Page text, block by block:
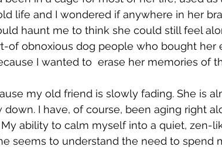
life and I wondered if anywhere in her
haunt me to think she could still feel
of obnoxious dog people who bought her
I wanted to  erase her memories of
my old friend is slowly fading. She is
I have, of course, been aging right
ability to calm myself into a quiet, zen-
seems to understand the need to spend